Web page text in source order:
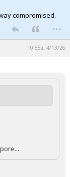
compromised.
...
10:55a, 4/13/26